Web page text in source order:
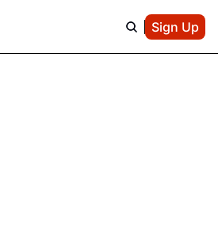
Sign Up